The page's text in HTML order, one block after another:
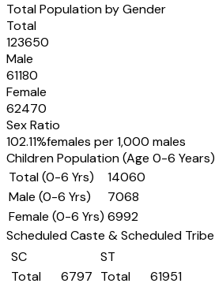
Total Population by Gender
Total
123650
Male
61180
Female
62470
Sex Ratio
102.11%females per 1,000 males
Children Population (Age 0-6 Years)
Total (0-6 Yrs)
14060
Male (0-6 Yrs)
7068
Female (0-6 Yrs) 6992
Scheduled Caste & Scheduled Tribe
SC
Total
6797
ST
Total
61951